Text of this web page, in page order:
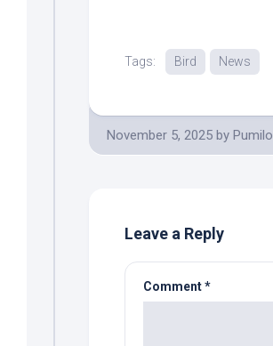
Tags: Bird News
November 5, 2025 by Pumilo
Leave a Reply
Comment*